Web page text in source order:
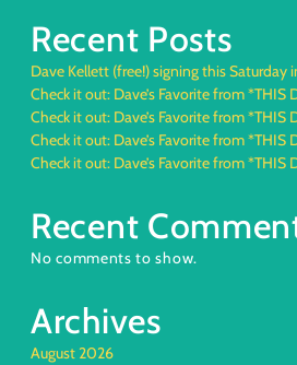
Recent Posts
Dave Kellett (free!) signing this Saturday
Check it out: Dave’s Favorite from *THIS
Check it out: Dave’s Favorite from *THIS
Check it out: Dave’s Favorite from *THIS
Check it out: Dave’s Favorite from *THIS
Recent
No comments to show.
Archives
August 2026